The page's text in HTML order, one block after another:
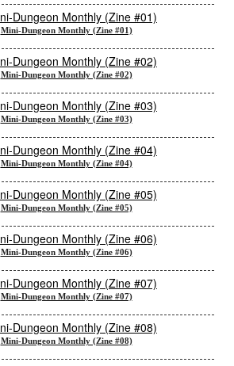
Mini-Dungeon Monthly (Zine #01)
Mini-Dungeon Monthly (Zine #02)
Mini-Dungeon Monthly (Zine #03)
Mini-Dungeon Monthly (Zine #04)
Mini-Dungeon Monthly (Zine #05)
Mini-Dungeon Monthly (Zine #06)
Mini-Dungeon Monthly (Zine #07)
Mini-Dungeon Monthly (Zine #08)